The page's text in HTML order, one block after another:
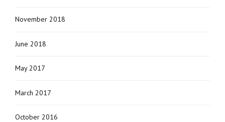
November 2018
June 2018
May 2017
March 2017
October 2016